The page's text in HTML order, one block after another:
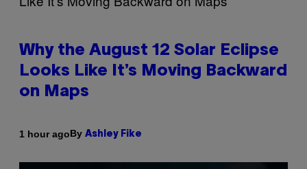
Why the August 12 Solar Eclipse
Looks Like It’s Moving Backward
on Maps
1 hour agoBy Ashley Fike